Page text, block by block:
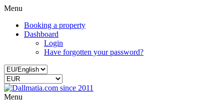
Menu
Booking a property
Dashboard
Login
Have forgotten your password?
Menu